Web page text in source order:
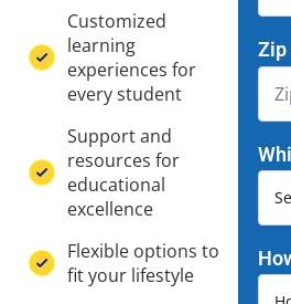
Customized
learning
experiences for
every student
Support and
resources for
educational
excellence
Flexible options to
fit your lifestyle
Zip